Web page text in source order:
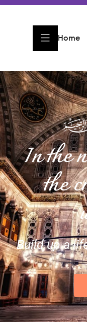
Home
In the
the
Build up a